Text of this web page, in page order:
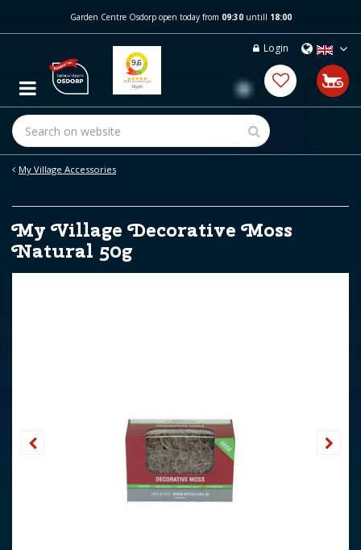
m
c
t
My Village Accessories
Garden Centre Osdorp open today from 09:30untill 18:00
Login
My Village Decorative Moss
Natural 50g